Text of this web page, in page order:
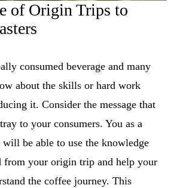
of Origin Trips to
consumed beverage and many
about the skills or hard work
it. Consider the message that
to your consumers. You as a
will be able to use the knowledge
from your origin trip and help your
the coffee journey. This